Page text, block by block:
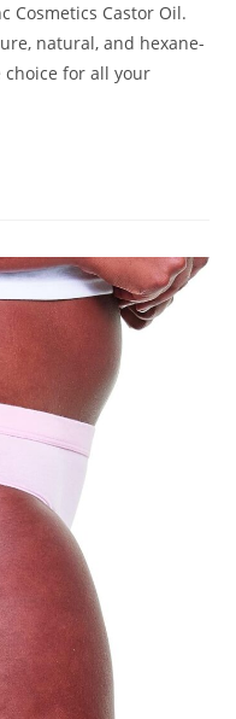
Cosmetics Castor Oil.
natural, and hexane-
choice for all your